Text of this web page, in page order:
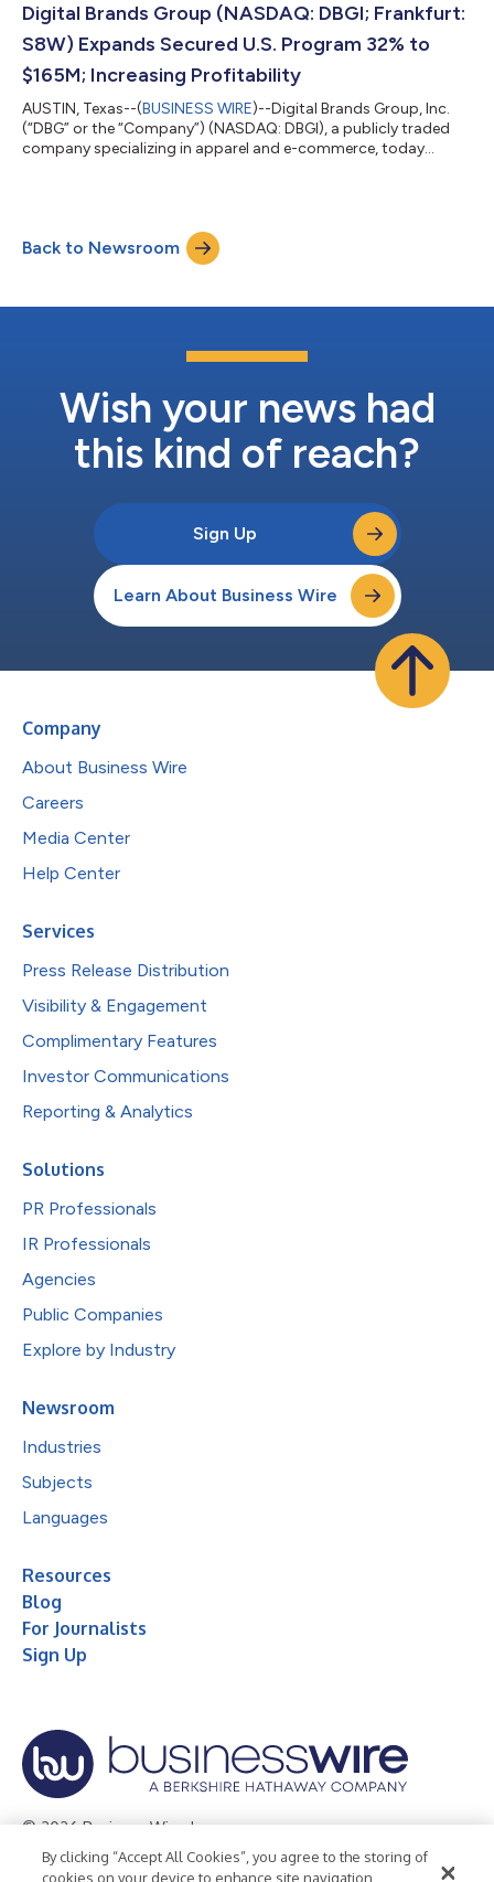
including a sale of the Company, a merger, or another strategic
or financial transacti...
Digital Brands Group (NASDAQ: DBGI; Frankfurt:
S8W) Expands Secured U.S. Program 32% to
$165M; Increasing Profitability
AUSTIN, Texas--(BUSINESS WIRE)--Digital Brands Group, Inc.
(“DBG” or the “Company”) (NASDAQ: DBGI), a publicly traded
company specializing in apparel and e-commerce, today
addition of new apparel and footwear categories. Based on the
Company’s consolidated post-split share structure of
approximately 575,000 common...
Back to Newsroom
Wish your news had
this kind of reach?
Sign Up
Learn About Business Wire
Company
About Business Wire
Careers
Media Center
Help Center
Services
Press Release Distribution
Visibility & Engagement
Complimentary Features
Investor Communications
Reporting & Analytics
Solutions
PR Professionals
IR Professionals
Agencies
Public Companies
Explore by Industry
Newsroom
Industries
Subjects
Languages
Resources
Blog
For Journalists
Sign Up
© 2026 Business Wire, Inc.
Privacy Policy Cookie Policy Accessibility Statement
By clicking “Accept All Cookies”, you agree to the storing of
cookies on your device to enhance site navigation,